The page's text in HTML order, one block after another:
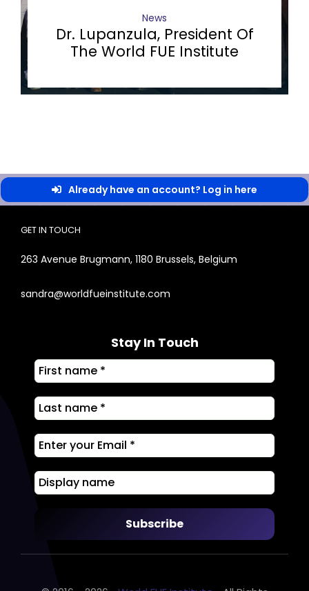
News
Dr. Lupanzula, President Of
The World FUE Institute
Already have an account? Log in here
GET IN TOUCH
263 Avenue Brugmann, 1180 Brussels, Belgium
sandra@worldfueinstitute.com
Stay In Touch